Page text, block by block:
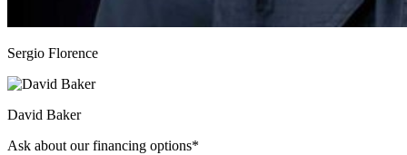
Sergio Florence
David Baker
Ask about our financing options*